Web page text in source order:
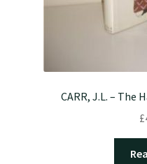
CARR, J.L. – The
£